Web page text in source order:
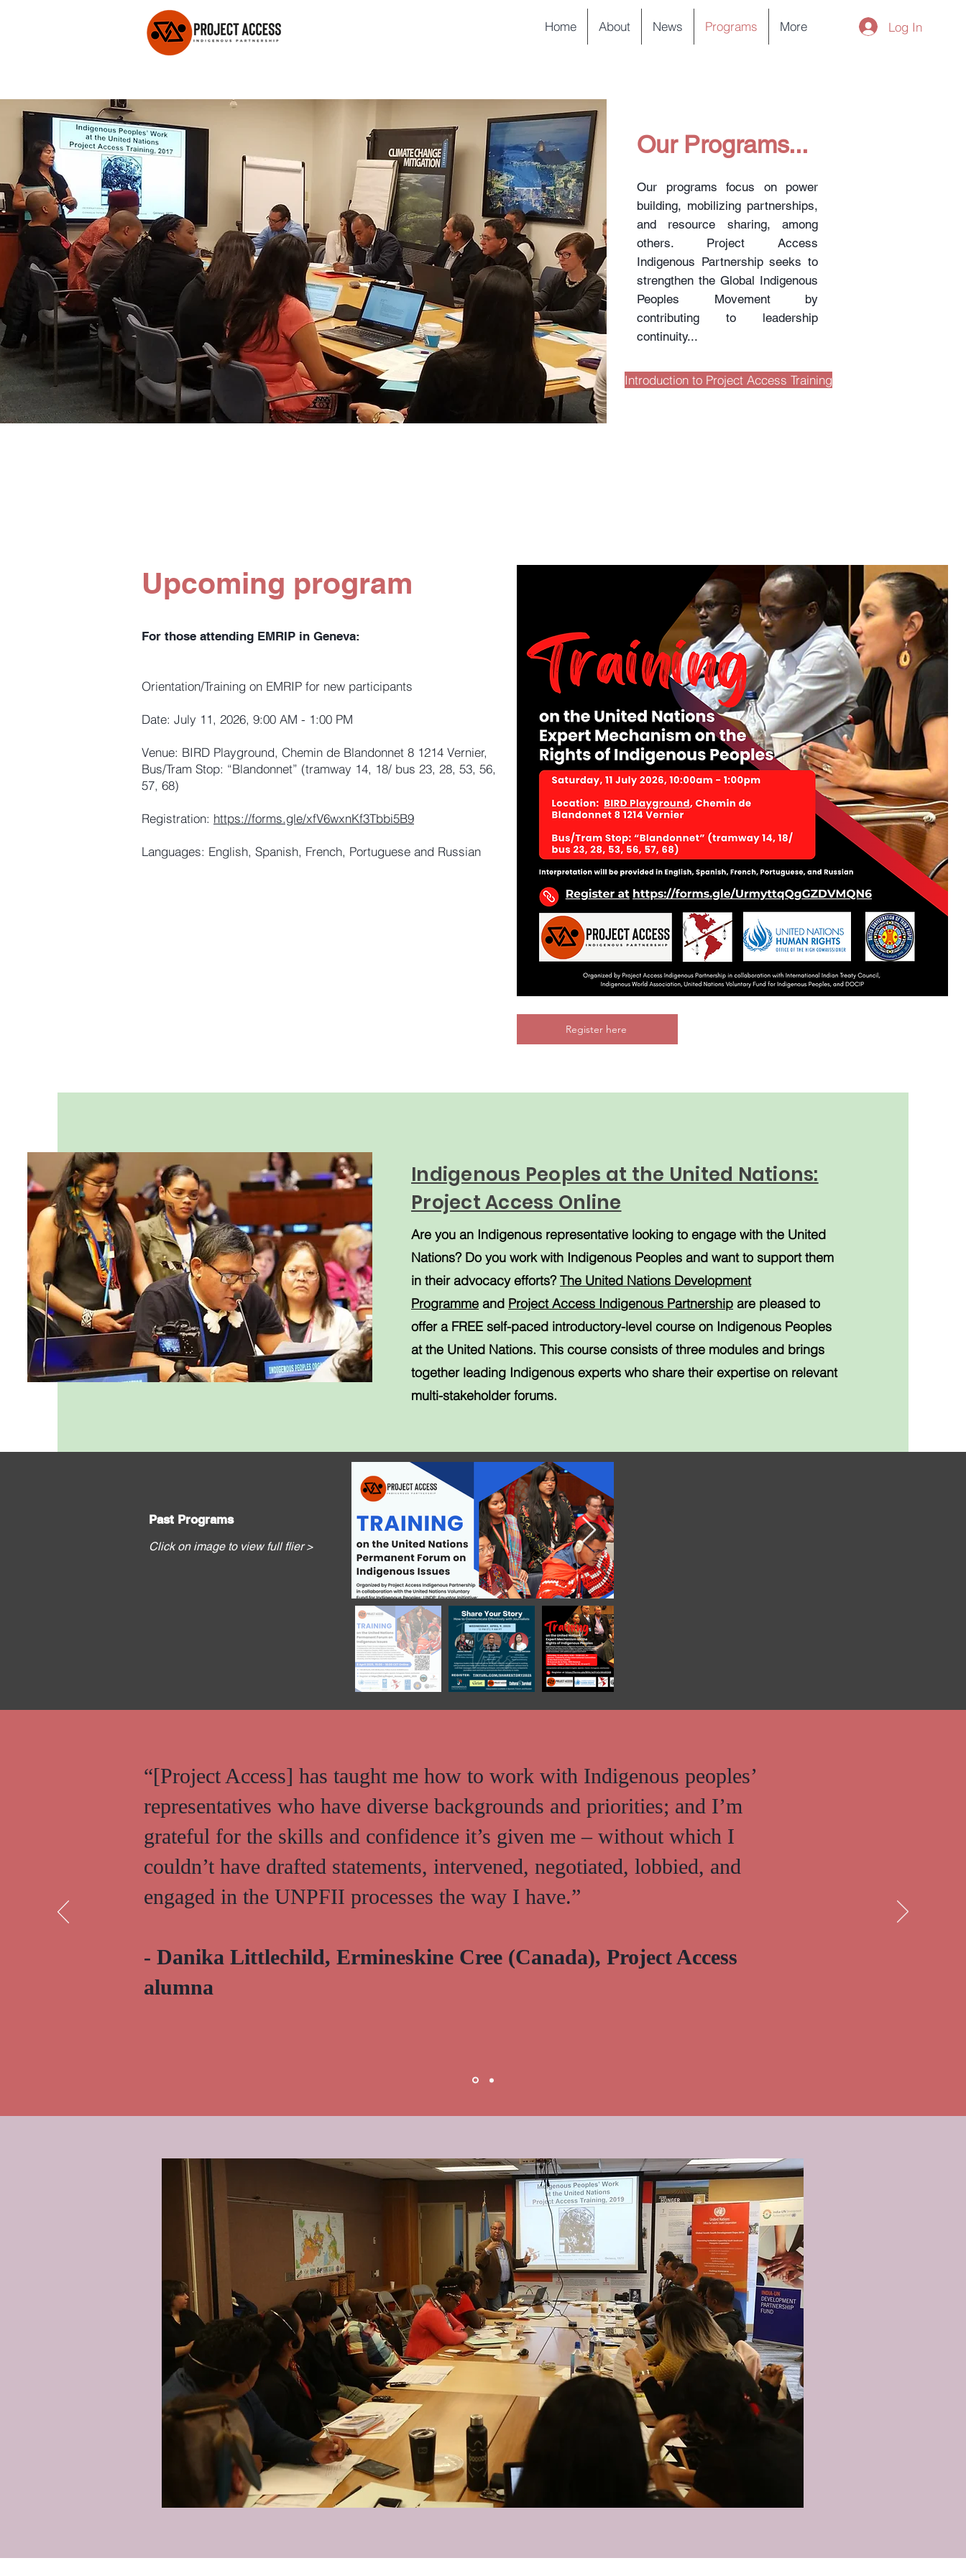
Home About News Programs More Log In
Our Programs...
Our programs focus on power
building, mobilizing partnerships,
and resource sharing, among
others. Project Access
Indigenous Partnership seeks to
strengthen the Global Indigenous
Peoples Movement by
contributing to leadership
continuity...
Introduction to Project Access Training
Upcoming program
For those attending EMRIP in Geneva:
Orientation/Training on EMRIP for new participants
Date: July 11, 2026, 9:00 AM - 1:00 PM
Venue: BIRD Playground, Chemin de Blandonnet 8 1214 Vernier,
Bus/Tram Stop: “Blandonnet” (tramway 14, 18/ bus 23, 28, 53, 56,
57, 68)
Registration: https://forms.gle/xfV6wxnKf3Tbbi5B9
Languages: English, Spanish, French, Portuguese and Russian
Register here
Indigenous Peoples at the United Nations:
Project Access Online
Are you an Indigenous representative looking to engage with the United
Nations? Do you work with Indigenous Peoples and want to support them
in their advocacy efforts?The United Nations Development
Programme and Project Access Indigenous Partnership are pleased to
offer a FREE self-paced introductory-level course on Indigenous Peoples
at the United Nations. This course consists of three modules and brings
together leading Indigenous experts who share their expertise on relevant
multi-stakeholder forums.
Past Programs
Click on image to view full flier >
“[Project Access] has taught me how to work with Indigenous peoples’
representatives who have diverse backgrounds and priorities; and I’m
grateful for the skills and confidence it’s given me – without which I
couldn’t have drafted statements, intervened, negotiated, lobbied, and
engaged in the UNPFII processes the way I have.”
- Danika Littlechild, Ermineskine Cree (Canada), Project Access
alumna